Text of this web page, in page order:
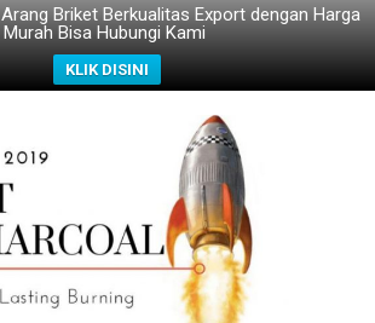
Briket Berkualitas Export dengan Harga
Murah Bisa Hubungi Kami
KLIK DISINI